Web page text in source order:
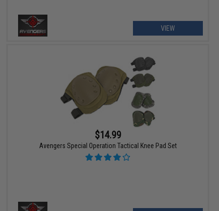
VIEW
$14.99
Avengers Special Operation Tactical Knee Pad Set